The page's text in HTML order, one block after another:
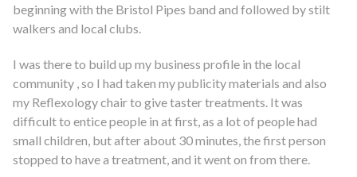
beginning with the Bristol Pipes band and followed by stilt
walkers and local clubs.
I was there to build up my business profile in the local
community , so I had taken my publicity materials and also
my Reflexology chair to give taster treatments. It was
difficult to entice people in at first, as a lot of people had
small children, but after about 30 minutes, the first person
stopped to have a treatment, and it went on from there.